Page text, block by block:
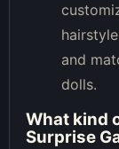
and
dolls.
What kind
Surprise